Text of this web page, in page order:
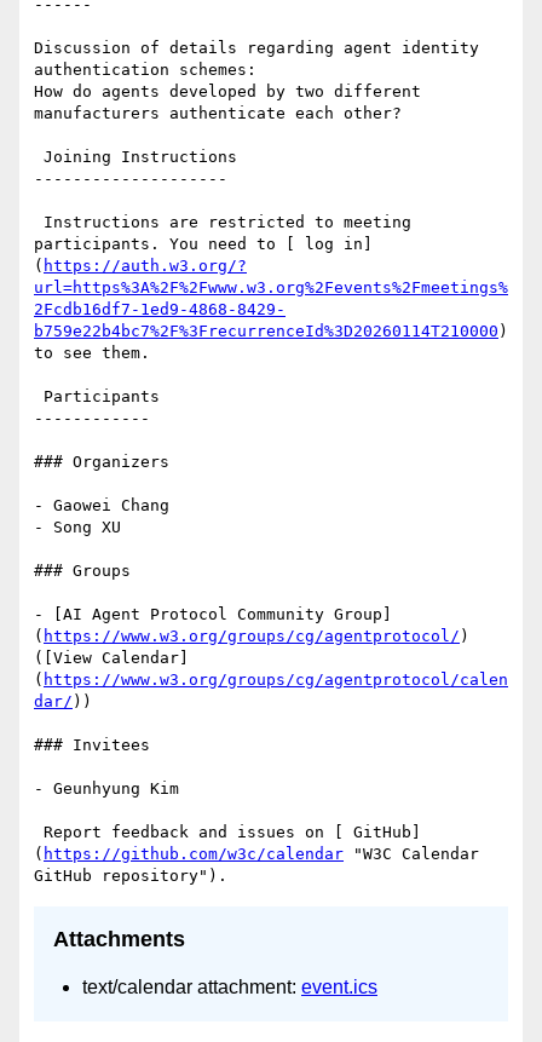
------
Discussion of details regarding agent identity
authentication schemes:
How do agents developed by two different
manufacturers authenticate each other?
--------------------
participants. You need to [ log in]
( https://auth.w3.org/?
url=https%3A%2F%2Fwww.w3.org%2Fevents%2Fmeetings%
2Fcdb16df7-1ed9-4868-8429-
b759e22b4bc7%2F%3FrecurrenceId%3D20260114T210000 )
to see them.
------------
### Organizers
- Gaowei Chang
- Song XU
### Groups
- [AI Agent Protocol Community Group]
( https://www.w3.org/groups/cg/agentprotocol/ )
([View Calendar]
( https://www.w3.org/groups/cg/agentprotocol/calen
dar/ ))
### Invitees
- Geunhyung Kim
( https://github.com/w3c/calendar "W3C Calendar
Attachments
text/calendar attachment: event.ics